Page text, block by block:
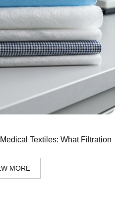
Textiles: What Filtration
MORE